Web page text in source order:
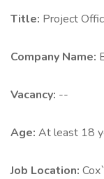
Title: Project
Company Name:
Vacancy: --
Age: At least 18
Job Location: